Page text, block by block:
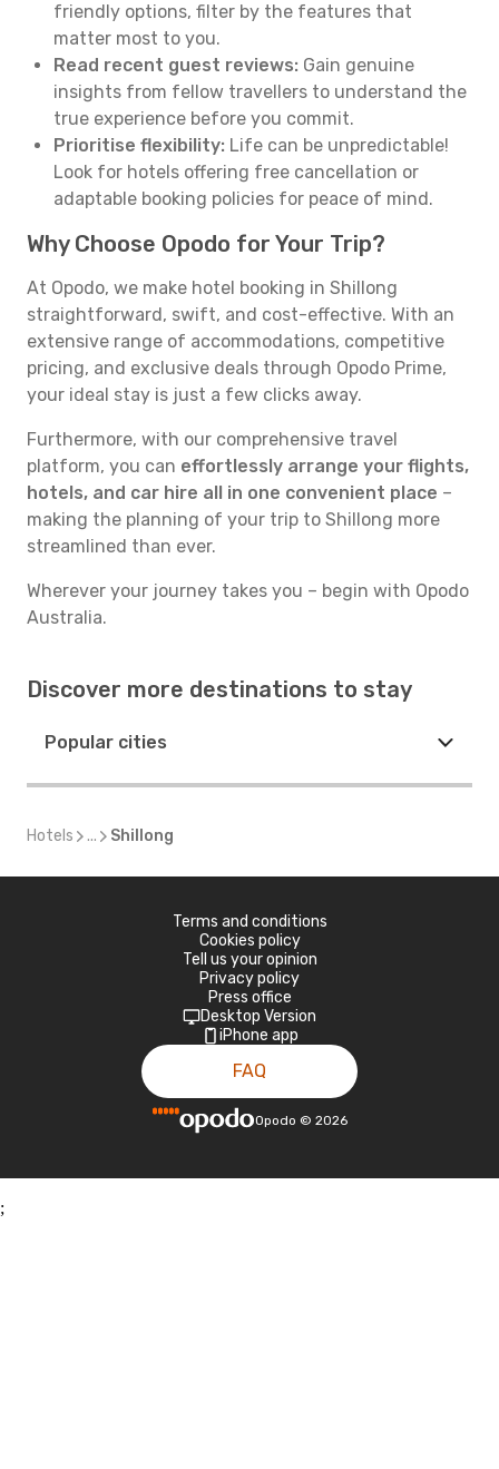
friendly options, filter by the features that
matter most to you.
Read recent guest reviews: Gain genuine
insights from fellow travellers to understand the
true experience before you commit.
Prioritise flexibility: Life can be unpredictable!
Look for hotels offering free cancellation or
adaptable booking policies for peace of mind.
Why Choose Opodo for Your Trip?
At Opodo, we make hotel booking in Shillong
straightforward, swift, and cost-effective. With an
extensive range of accommodations, competitive
pricing, and exclusive deals through Opodo Prime,
your ideal stay is just a few clicks away.
Furthermore, with our comprehensive travel
platform, you can effortlessly arrange your flights,
hotels, and car hire all in one convenient place –
making the planning of your trip to Shillong more
streamlined than ever.
Wherever your journey takes you – begin with Opodo
Australia.
Discover more destinations to stay
Popular cities
Hotels ... Shillong
Terms and conditions
Cookies policy
Tell us your opinion
Privacy policy
Press office
Desktop Version
iPhone app
FAQ
Opodo © 2026
;